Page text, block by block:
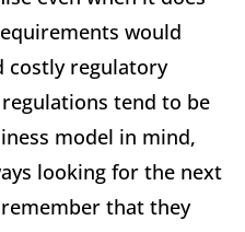
would
costly regulatory
tend to be
model in mind,
looking for the next
that they